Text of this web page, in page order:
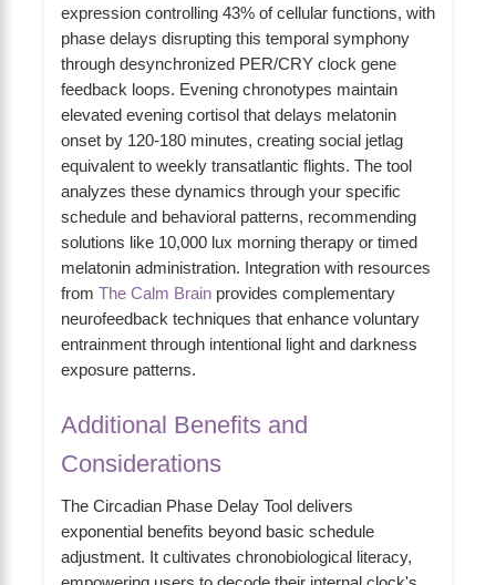
expression controlling 43% of cellular functions, with
phase delays disrupting this temporal symphony
through desynchronized PER/CRY clock gene
feedback loops. Evening chronotypes maintain
elevated evening cortisol that delays melatonin
onset by 120-180 minutes, creating social jetlag
equivalent to weekly transatlantic flights. The tool
analyzes these dynamics through your specific
schedule and behavioral patterns, recommending
solutions like 10,000 lux morning therapy or timed
melatonin administration. Integration with resources
from The Calm Brain provides complementary
neurofeedback techniques that enhance voluntary
entrainment through intentional light and darkness
exposure patterns.
Additional Benefits and
Considerations
The Circadian Phase Delay Tool delivers
exponential benefits beyond basic schedule
adjustment. It cultivates chronobiological literacy,